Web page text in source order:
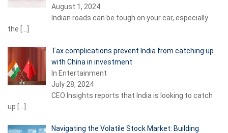
August 1, 2024
Indian roads can be tough on your car, especially
the […]
Tax complications prevent India from catching up
with China in investment
In Entertainment
July 28, 2024
CEO Insights reports that India is looking to catch
up […]
Navigating the Volatile Stock Market: Building